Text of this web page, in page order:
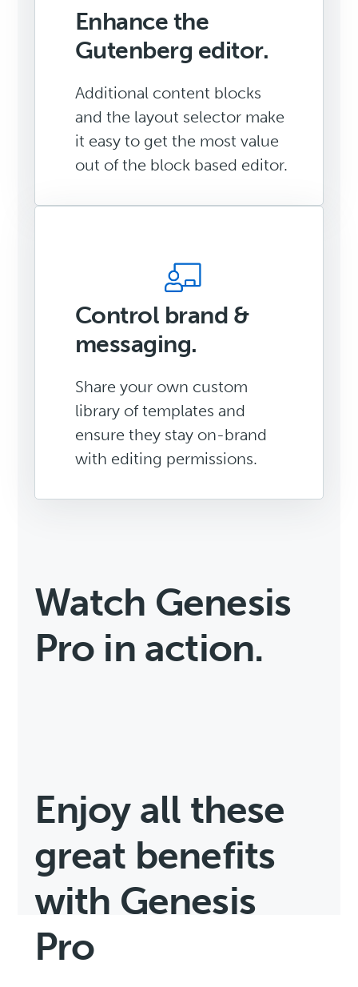
Enhance the
Gutenberg editor.
Additional content blocks
and the layout selector make
it easy to get the most value
out of the block based editor.
Control brand &
messaging.
Share your own custom
library of templates and
ensure they stay on-brand
with editing permissions.
Watch Genesis
Pro in action.
Enjoy all these
great benefits
with Genesis
Pro